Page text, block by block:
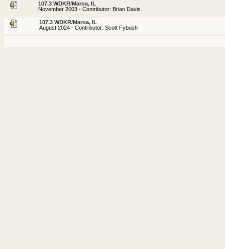
107.3 WDKR/Maroa, IL
November 2003 - Contributor: Brian Davis
107.3 WDKR/Maroa, IL
August 2024 - Contributor: Scott Fybush